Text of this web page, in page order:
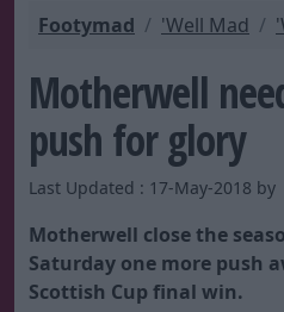
Footymad 'Well Mad
Motherwell
push for glory
Last Updated : 17-May-2018 by
Motherwell close the
Saturday one more push
Scottish Cup final win.